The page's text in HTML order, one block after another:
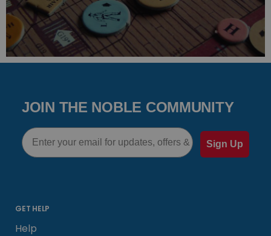
JOIN THE NOBLE COMMUNITY
Email
Sign Up
GET HELP
Help